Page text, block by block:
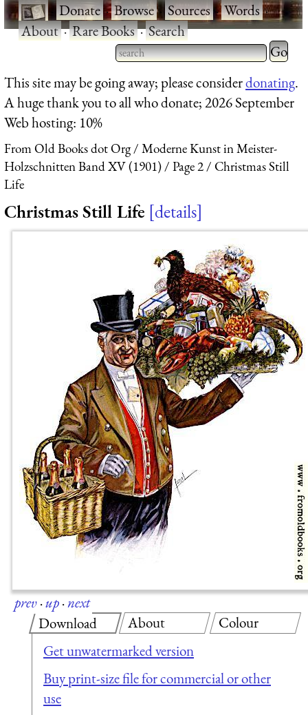
·Donate·Browse·Sources·Words·
About·Rare Books·Search
Type 2 or more characters
for results.
Type 2
for
This site may be going away; please considerdonating.
A huge thank you to all who donate; 2026 September
Web hosting: 10%
From Old Books dot Org
Moderne Kunst in Meister-
Holzschnitten Band XV (1901)
Page 2
Christmas Still
Life
Christmas Still Life details
prev·up·next
Download
Get unwatermarked version
Buy print-size file for commercial or other
use
About Colour